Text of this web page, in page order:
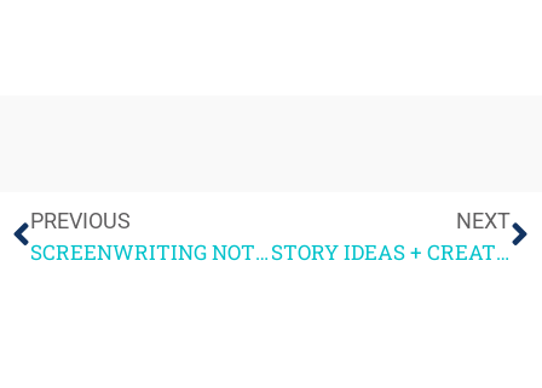
PREVIOUS
SCREENWRITING NOTES PART 3
NEXT
STORY IDEAS + CREATIVE WRITING COURSES